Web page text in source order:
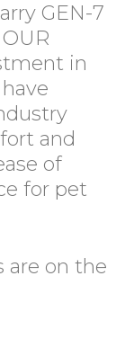
GEN-7
in
and
of
for pet
are on the